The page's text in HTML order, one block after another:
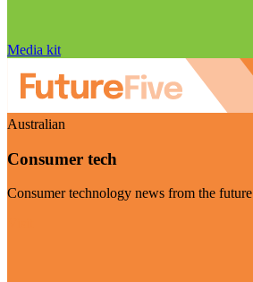
Media kit
Australian
Consumer tech
Consumer technology news from the future